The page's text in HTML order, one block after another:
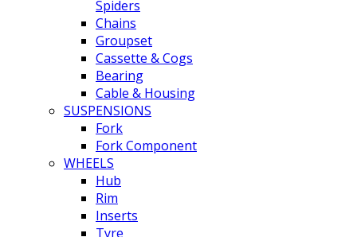
Spiders
Chains
Groupset
Cassette & Cogs
Bearing
Cable & Housing
SUSPENSIONS
Fork
Fork Component
WHEELS
Hub
Rim
Inserts
Tyre